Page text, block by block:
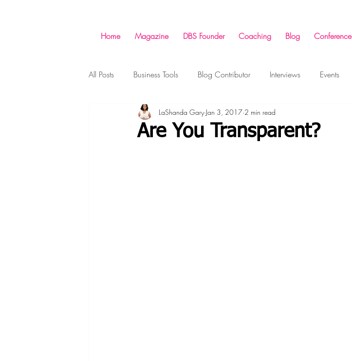
Home Magazine DBS Founder Coaching Blog Conference
All Posts Business Tools Blog Contributor Interviews Events
Success Shopping Success Conference
Are You Transparent?
LaShanda Gary Jan 3, 2017 2 min read